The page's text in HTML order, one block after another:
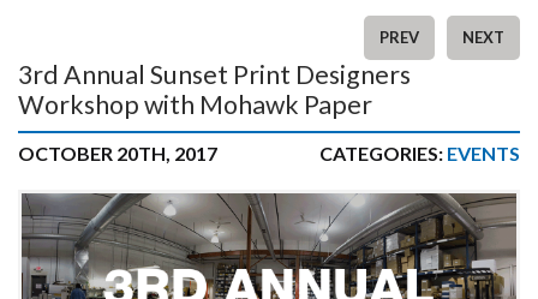
PREV NEXT
3rd Annual Sunset Print Designers
Workshop with Mohawk Paper
OCTOBER 20TH, 2017 CATEGORIES: EVENTS